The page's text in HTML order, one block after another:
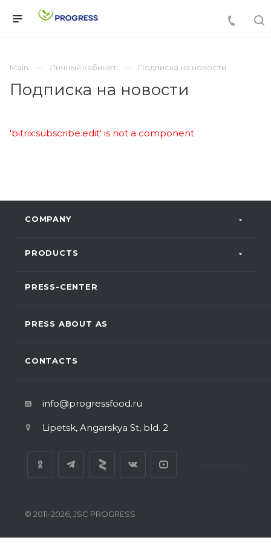
Main Личный кабинет Подписка на новости
Подписка на новости
'bitrix:subscribe.edit' is not a component
COMPANY
PRODUCTS
PRESS-CENTER
PRESS ABOUT AS
CONTACTS
info@progressfood.ru
Lipetsk, Angarskya St, bld. 2
© 2011-2026, JSC PROGRESS